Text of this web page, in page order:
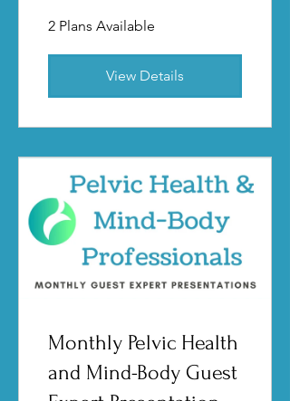
2 Plans Available
View Details
Monthly Pelvic Health
and Mind-Body Guest